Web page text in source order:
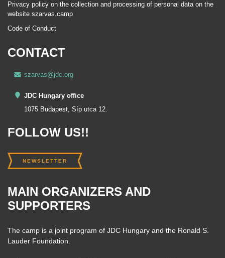
Privacy policy on the collection and processing of personal data on the
website szarvas.camp
Code of Conduct
CONTACT
szarvas@jdc.org
JDC Hungary office
1075 Budapest, Síp utca 12.
FOLLOW US!!
NEWSLETTER
MAIN ORGANIZERS AND
SUPPORTERS
The camp is a joint program of JDC Hungary and the Ronald S.
Lauder Foundation.